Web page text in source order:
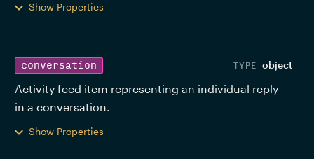
Show Properties
conversation object
Activity feed item representing an individual reply
in a conversation.
Show Properties